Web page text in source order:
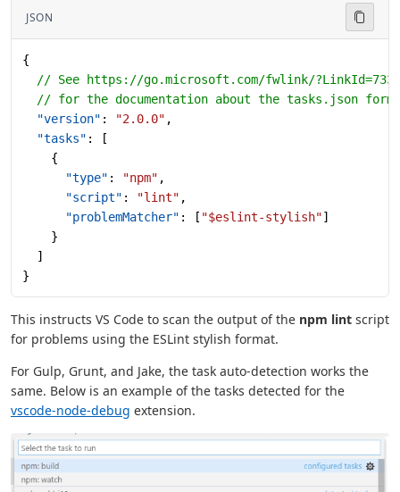
JSON
{
// See https://go.microsoft.com/fwlink/
// for the documentation about the tasks.json
  "version"
: "2.0.0" ,
  "tasks"
: [
    {
      "type"
: "npm" ,
      "script"
: "lint" ,
      "problemMatcher"
: [ "$eslint-stylish"]
    }
  ]
}
This instructs VS Code to scan the output of the npm lint script
for problems using the ESLint stylish format.
For Gulp, Grunt, and Jake, the task auto-detection works the
same. Below is an example of the tasks detected for the
vscode-node-debug extension.